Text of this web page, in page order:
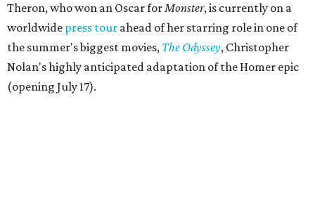
Theron, who won an Oscar forMonster, is currently on a
worldwide press tour ahead of her starring role in one of
the summer's biggest movies, The Odyssey, Christopher
Nolan's highly anticipated adaptation of the Homer epic
(opening July 17).